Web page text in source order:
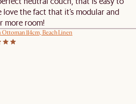
the fact that it’s modular and
more room!
114cm, Beach Linen